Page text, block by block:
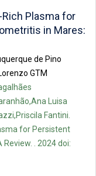
Plasma for
in Mares:
de Pino
GTM
Luisa
Fantini.
for Persistent
. 2024 doi: